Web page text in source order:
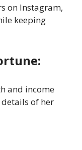
on Instagram,
keeping
and income
details of her